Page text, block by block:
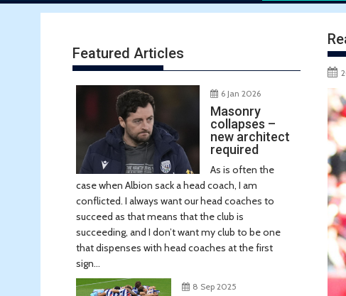
Featured Articles
6 Jan 2026
Masonry
collapses –
new architect
required
As is often the
case when Albion sack a head coach, I am
conflicted. I always want our head coaches to
succeed as that means that the club is
succeeding, and I don’t want my club to be one
that dispenses with head coaches at the first
sign...
8 Sep 2025